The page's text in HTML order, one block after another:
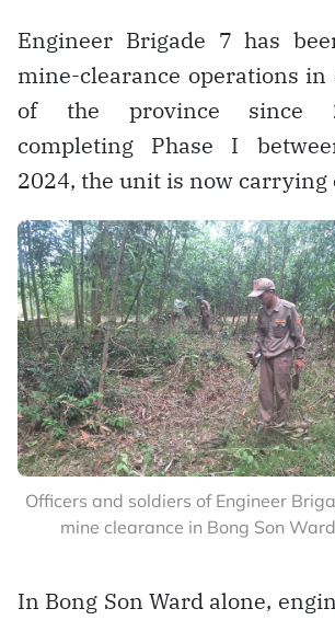
Engineer Brigade 7 has
mine-clearance operations in
of the province since
completing Phase I
2024, the unit is now carrying
Officers and soldiers of Engineer
mine clearance in Bong Son
In Bong Son Ward alone,